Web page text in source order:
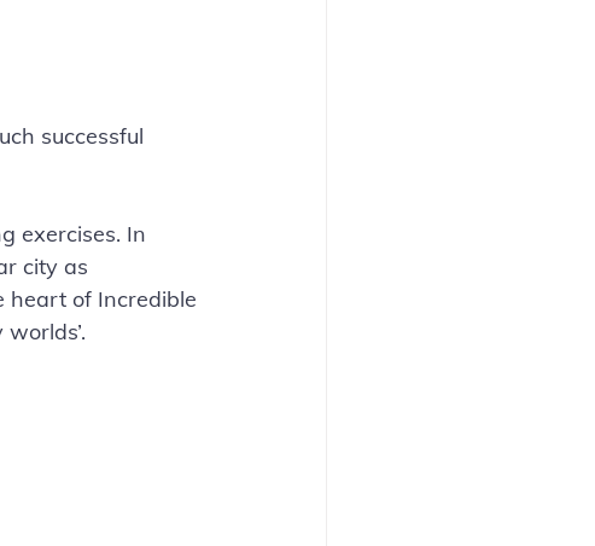
successful
exercises. In
city as
heart of Incredible